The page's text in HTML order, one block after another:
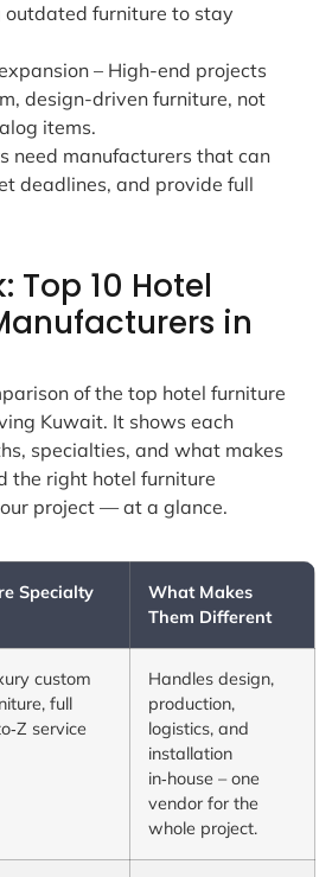
outdated furniture to stay
– High-end projects
design-driven furniture, not
items.
need manufacturers that can
deadlines, and provide full
Top 10 Hotel
in
of the top hotel furniture
Kuwait. It shows each
specialties, and what makes
the right hotel furniture
project — at a glance.
Specialty
What Makes
Them Different
custom
full
service
Handles design,
production,
logistics, and
installation
in‑house – one
vendor for the
whole project.